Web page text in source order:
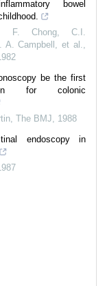
bowel
F. Chong, C.I.
A. Campbell, et al.
be the first
for colonic
The BMJ
1988
endoscopy in